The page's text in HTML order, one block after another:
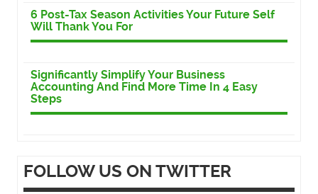
6 Post-Tax Season Activities Your Future Self
Will Thank You For
Significantly Simplify Your Business
Accounting And Find More Time In 4 Easy
Steps
FOLLOW US ON TWITTER